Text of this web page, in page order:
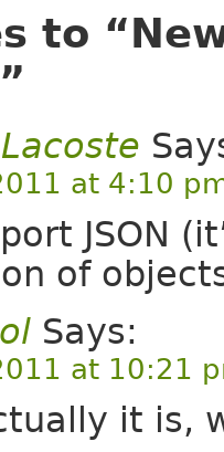
to
at 4:10
JSON
of
Says:
at 10:21
it is,